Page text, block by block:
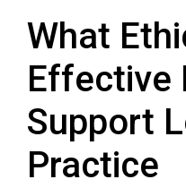
What
Effective
Support
Practice